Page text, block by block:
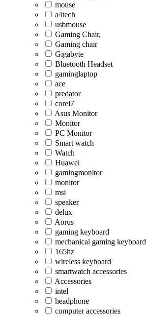
mouse
a4tech
usbmouse
Gaming Chair,
Gaming chair
Gigabyte
Bluetooth Headset
gaminglaptop
ace
predator
corei7
Asus Monitor
Monitor
PC Monitor
Smart watch
Watch
Huawei
gamingmonitor
monitor
msi
speaker
delux
Aorus
gaming keyboard
mechanical gaming keyboard
165hz
wireless keyboard
smartwatch accessories
Accessories
intel
headphone
computer accessories